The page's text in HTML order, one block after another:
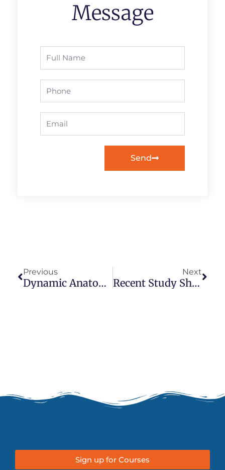
Message
Name
Send
Previous
Dynamic Anatomy For Yoga And Thai Massage Practitioners
Next
Recent Study Shows Thai Massage Alleviates Short And Long Term Effects Of Migraines & Chronic Headaches
Sign up for Courses